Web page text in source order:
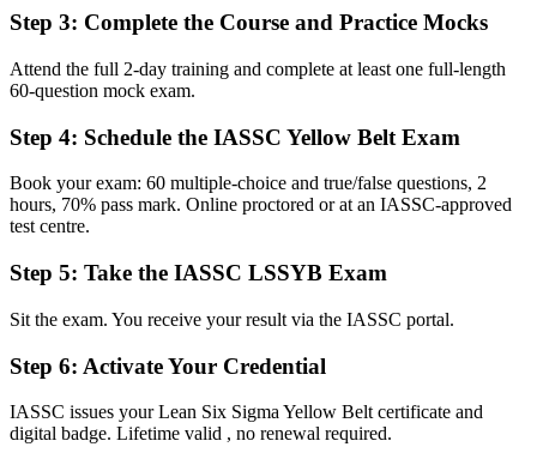
Before
Quality and waste problems feel hard to pin down
Before
Now you have
A globally portable credential that travels across industries
"The line between supporting improvement and just doing the task
is increasingly a recognised credential, and Geneva's quality-
driven employers already know it."
Join 50,000+ professionals who trained with Invensis Learning and
Step 3: Complete the Course and Practice Mocks
Attend the full 2-day training and complete at least one full-length
60-question mock exam.
Step 4: Schedule the IASSC Yellow Belt Exam
Book your exam: 60 multiple-choice and true/false questions, 2
hours, 70% pass mark. Online proctored or at an IASSC-approved
test centre.
Step 5: Take the IASSC LSSYB Exam
Sit the exam. You receive your result via the IASSC portal.
Step 6: Activate Your Credential
IASSC issues your Lean Six Sigma Yellow Belt certificate and
digital badge. Lifetime valid , no renewal required.